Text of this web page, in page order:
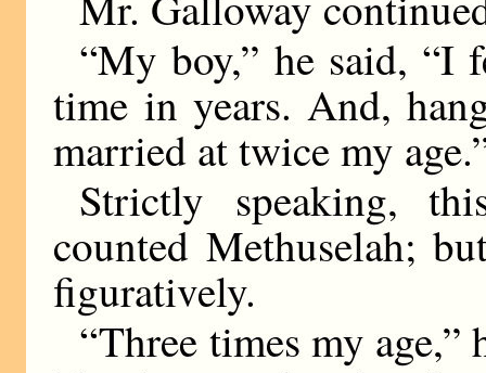
“My boy,” he said, “I
time in years. And,
married at twice my
Strictly speaking,
counted Methuselah;
figuratively.
“Three times my age,”